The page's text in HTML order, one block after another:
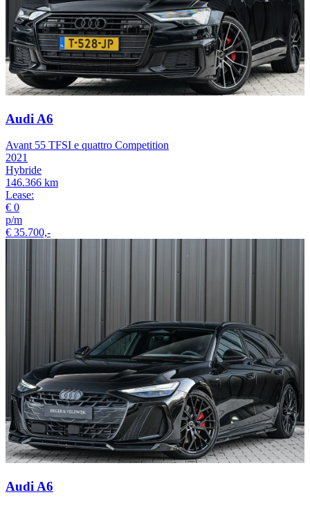
Audi A6
Avant 55 TFSI e quattro Competition
2021
Hybride
146.366 km
Lease:
€ 0
p/m
€ 35.700,-
Audi A6